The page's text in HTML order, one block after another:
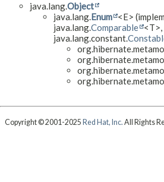
java.lang.Object
java.lang.Enum <E>
java.lang.Comparable <T>,
java.lang.constant.
Copyright © 2001-2025 Red Hat, Inc. All Rights